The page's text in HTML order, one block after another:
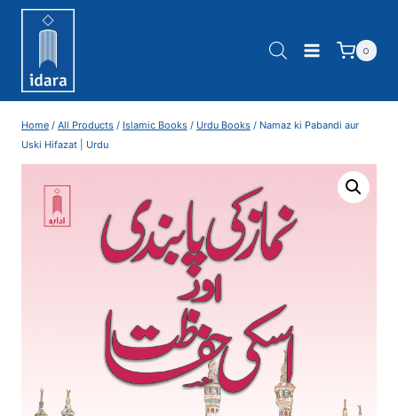
0
Home / All Products / Islamic Books / Urdu Books / Namaz ki Pabandi aur
Uski Hifazat | Urdu